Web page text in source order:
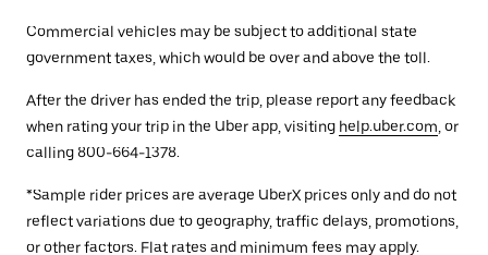
Commercial vehicles may be subject to additional state
government taxes, which would be over and above the toll.
After the driver has ended the trip, please report any feedback
when rating your trip in the Uber app, visiting help.uber.com , or
calling 800-664-1378.
*Sample rider prices are average UberX prices only and do not
reflect variations due to geography, traffic delays, promotions,
or other factors. Flat rates and minimum fees may apply.